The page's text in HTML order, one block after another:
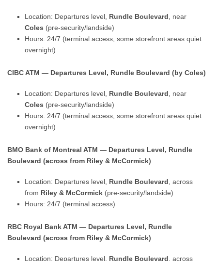
Location: Departures level, Rundle Boulevard , near
Coles (pre-security/landside)
Hours: 24/7 (terminal access; some storefront areas quiet
overnight)
CIBC ATM — Departures Level, Rundle Boulevard (by Coles)
Location: Departures level, Rundle Boulevard , near
Coles (pre-security/landside)
Hours: 24/7 (terminal access; some storefront areas quiet
overnight)
BMO Bank of Montreal ATM — Departures Level, Rundle
Boulevard (across from Riley & McCormick)
Location: Departures level, Rundle Boulevard , across
from Riley & McCormick (pre-security/landside)
Hours: 24/7 (terminal access)
RBC Royal Bank ATM — Departures Level, Rundle
Boulevard (across from Riley & McCormick)
Location: Departures level, Rundle Boulevard , across